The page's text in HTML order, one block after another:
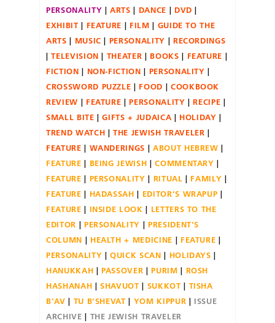
PERSONALITY
ARTS DANCE
DVD
EXHIBIT
FEATURE FILM
GUIDE TO THE
ARTS
MUSIC PERSONALITY
RECORDINGS
TELEVISION
THEATER BOOKS
FEATURE
FICTION
NON-FICTION
PERSONALITY
CROSSWORD PUZZLE
FOOD
COOKBOOK
REVIEW
FEATURE PERSONALITY
RECIPE
SMALL BITE
GIFTS + JUDAICA
HOLIDAY
TREND WATCH
THE JEWISH TRAVELER
FEATURE
WANDERINGS
ABOUT HEBREW
FEATURE
BEING JEWISH
COMMENTARY
FEATURE
PERSONALITY RITUAL
FAMILY
FEATURE
HADASSAH
EDITOR'S WRAPUP
FEATURE
INSIDE LOOK
LETTERS TO THE
EDITOR
PERSONALITY
PRESIDENT'S
COLUMN
HEALTH + MEDICINE
FEATURE
PERSONALITY
QUICK SCAN
HOLIDAYS
HANUKKAH
PASSOVER PURIM
ROSH
HASHANAH
SHAVUOT SUKKOT
TISHA
B'AV
TU B'SHEVAT YOM KIPPUR
ISSUE
ARCHIVE
THE JEWISH TRAVELER